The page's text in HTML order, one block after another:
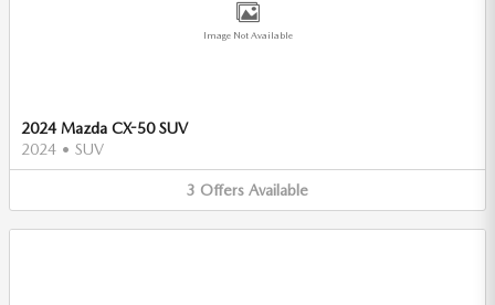
Image Not Available
2024 Mazda CX-50 SUV
2024 • SUV
3 Offers Available